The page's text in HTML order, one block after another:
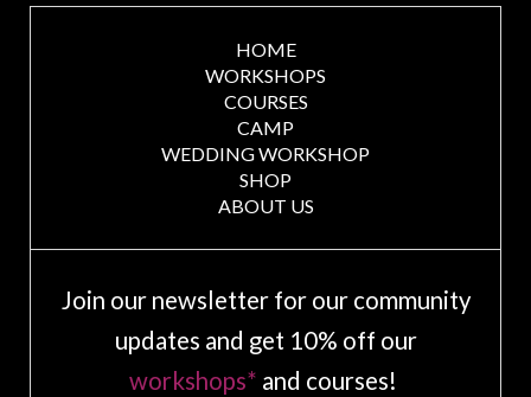
HOME
WORKSHOPS
COURSES
CAMP
WEDDING WORKSHOP
SHOP
ABOUT US
Join our newsletter for our community
updates and get 10% off our
workshops* and courses!